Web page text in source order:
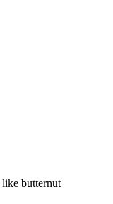
butternut